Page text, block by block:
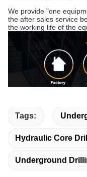
We provide "one
the after sales service
the working life of the
Tags:
Hydraulic Core
Underground